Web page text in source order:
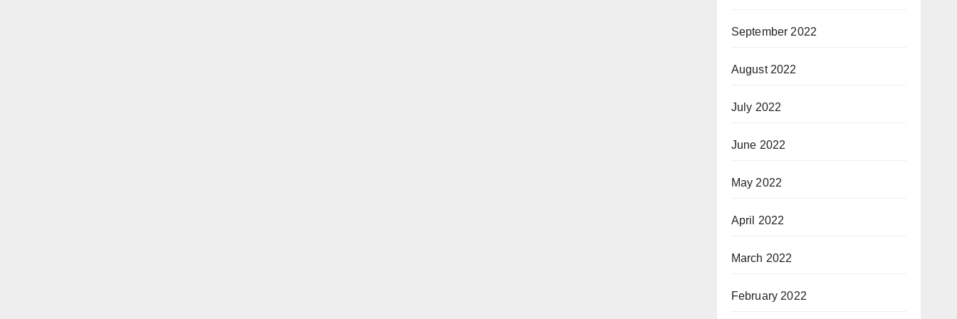
September 2022
August 2022
July 2022
June 2022
May 2022
April 2022
March 2022
February 2022